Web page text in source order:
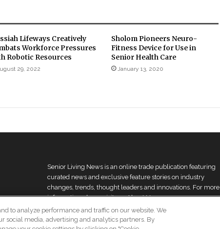
Lifeways Creatively
Workforce Pressures
Robotic Resources
29, 2022
Sholom Pioneers Neuro-
Fitness Device for Use in
Senior Health Care
January 13, 2020
Senior Living News is an online trade publication featuring
curated news and exclusive feature stories on industry
changes, trends, thought leaders and innovations. For more
information pleasevisit our About Us page
to analyze performance and traffic on our website. We
social media, advertising and analytics partners. By